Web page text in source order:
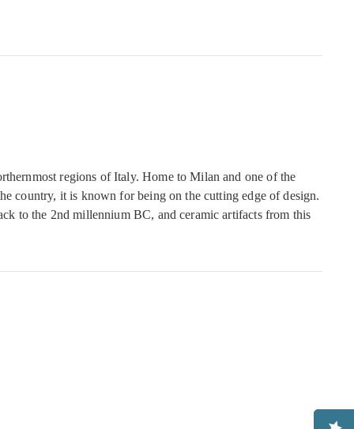
regions of Italy. Home to Milan and one of the
country, it is known for being on the cutting edge of design.
to the 2nd millennium BC, and ceramic artifacts from this